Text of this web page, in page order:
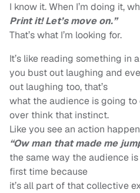
I know it. When I’m doing it,
Print it! Let’s move on.”
That’s what I’m looking for.
It’s like reading something in
you bust out laughing and
out laughing too, that’s
what the audience is going
over think that instinct.
Like you see an action
“Ow man that made me
the same way the audience
first time because
it’s all part of that collective